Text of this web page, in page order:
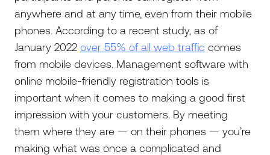
anywhere and at any time, even from their mobile
phones. According to a recent study, as of
January 2022 over 55% of all web traffic comes
from mobile devices. Management software with
online mobile-friendly registration tools is
important when it comes to making a good first
impression with your customers. By meeting
them where they are — on their phones — you’re
making what was once a complicated and